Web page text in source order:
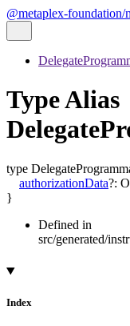
@metaplex-
Type Alias
type
authorizationData?:
}
Defined in
src/generated/
Index